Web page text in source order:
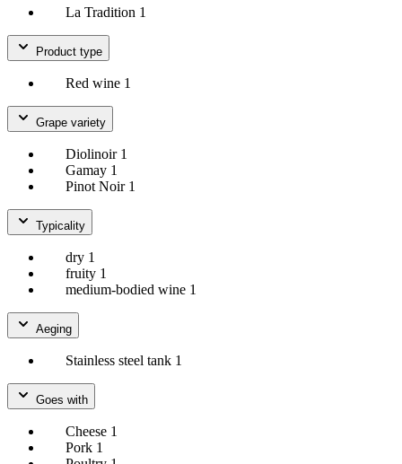
La Tradition 1
Product type
Red wine 1
Grape variety
Diolinoir 1
Gamay 1
Pinot Noir 1
Typicality
dry 1
fruity 1
medium-bodied wine 1
Aeging
Stainless steel tank 1
Goes with
Cheese 1
Pork 1